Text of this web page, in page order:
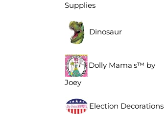
Supplies
Dinosaur
Dolly Mama's™ by
Joey
Election Decorations